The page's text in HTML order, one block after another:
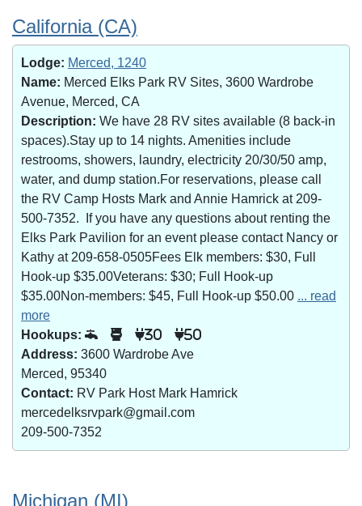
California (CA)
Lodge: Merced, 1240
Name: Merced Elks Park RV Sites, 3600 Wardrobe
Avenue, Merced, CA
Description: We have 28 RV sites available (8 back-in
spaces).Stay up to 14 nights. Amenities include
restrooms, showers, laundry, electricity 20/30/50 amp,
water, and dump station.For reservations, please call
the RV Camp Hosts Mark and Annie Hamrick at 209-
500-7352. If you have any questions about renting the
Elks Park Pavilion for an event please contact Nancy or
Kathy at 209-658-0505Fees Elk members: $30, Full
Hook-up $35.00Veterans: $30; Full Hook-up
$35.00Non-members: $45, Full Hook-up $50.00 ... read
more
Hookups:
30 50
Address: 3600 Wardrobe Ave
Merced, 95340
Contact: RV Park Host Mark Hamrick
mercedelksrvpark@gmail.com
209-500-7352
Michigan (MI)